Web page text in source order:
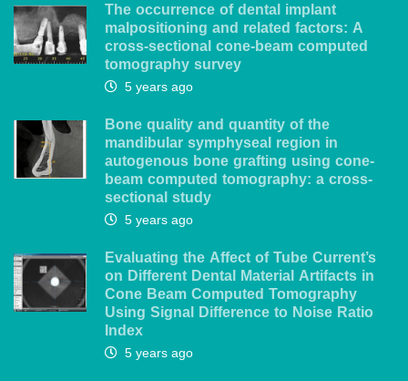
The occurrence of dental implant
malpositioning and related factors: A
cross-sectional cone-beam computed
tomography survey
5 years ago
Bone quality and quantity of the
mandibular symphyseal region in
autogenous bone grafting using cone-
beam computed tomography: a cross-
sectional study
5 years ago
Evaluating the Affect of Tube Current’s
on Different Dental Material Artifacts in
Cone Beam Computed Tomography
Using Signal Difference to Noise Ratio
Index
5 years ago